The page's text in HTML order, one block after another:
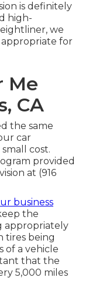
is definitely
high-
we
for
Me
CA
the same
car
cost.
provided
at (916
business
the
appropriately
tires being
of a vehicle
that the
5,000 miles